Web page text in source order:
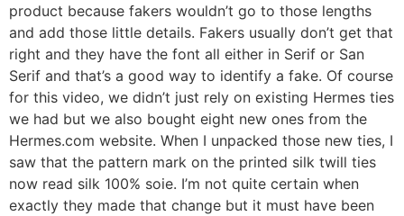
product because fakers wouldn’t go to those lengths
and add those little details. Fakers usually don’t get that
right and they have the font all either in Serif or San
Serif and that’s a good way to identify a fake. Of course
for this video, we didn’t just rely on existing Hermes ties
we had but we also bought eight new ones from the
Hermes.com website. When I unpacked those new ties, I
saw that the pattern mark on the printed silk twill ties
now read silk 100% soie. I’m not quite certain when
exactly they made that change but it must have been